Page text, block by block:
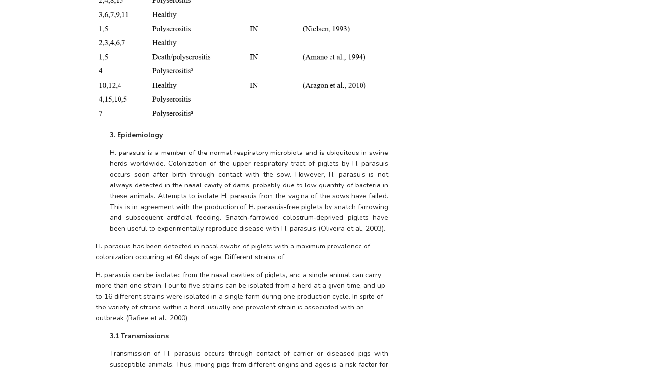
3. Epidemiology
H. parasuis is a member of the normal respiratory microbiota and is ubiquitous in swine
herds worldwide. Colonization of the upper respiratory tract of piglets by H. parasuis
occurs soon after birth through contact with the sow. However, H. parasuis is not
always detected in the nasal cavity of dams, probably due to low quantity of bacteria in
these animals. Attempts to isolate H. parasuis from the vagina of the sows have failed.
This is in agreement with the production of H. parasuis‐free piglets by snatch farrowing
and subsequent artificial feeding. Snatch‐farrowed colostrum‐deprived piglets have
been useful to experimentally reproduce disease with H. parasuis (Oliveira et al., 2003).
H. parasuis has been detected in nasal swabs of piglets with a maximum prevalence of
colonization occurring at 60 days of age. Different strains of
H. parasuis can be isolated from the nasal cavities of piglets, and a single animal can carry
more than one strain. Four to five strains can be isolated from a herd at a given time, and up
to 16 different strains were isolated in a single farm during one production cycle. In spite of
the variety of strains within a herd, usually one prevalent strain is associated with an
outbreak (Rafiee et al., 2000)
3.1 Transmissions
Transmission of H. parasuis occurs through contact of carrier or diseased pigs with
susceptible animals. Thus, mixing pigs from different origins and ages is a risk factor for